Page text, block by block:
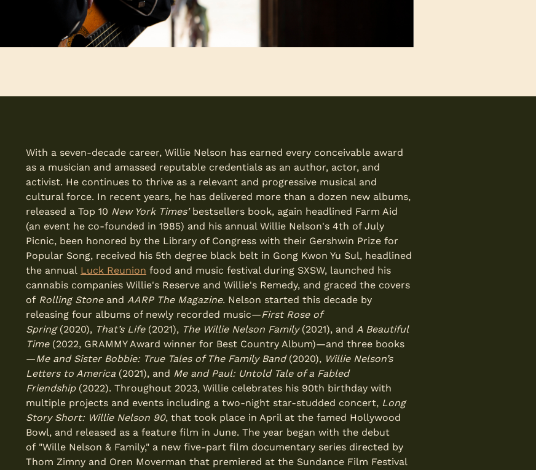
With a seven-decade career, Willie Nelson has earned every conceivable award
as a musician and amassed reputable credentials as an author, actor, and
activist. He continues to thrive as a relevant and progressive musical and
cultural force. In recent years, he has delivered more than a dozen new albums,
released a Top 10 New York Times'bestsellers book, again headlined Farm Aid
(an event he co-founded in 1985) and his annual Willie Nelson's 4th of July
Picnic, been honored by the Library of Congress with their Gershwin Prize for
Popular Song, received his 5th degree black belt in Gong Kwon Yu Sul, headlined
the annual Luck Reunion food and music festival during SXSW, launched his
cannabis companies Willie's Reserve and Willie's Remedy, and graced the covers
of Rolling Stone andAARP The Magazine. Nelson started this decade by
releasing four albums of newly recorded music—First Rose of
Spring(2020), That’s Life(2021), The Willie Nelson Family (2021), andA Beautiful
Time(2022, GRAMMY Award winner for Best Country Album)—and three books
—Me and Sister Bobbie: True Tales of The Family Band (2020), Willie Nelson’s
Letters to America (2021), and Me and Paul: Untold Tale of a Fabled
Friendship(2022). Throughout 2023, Willie celebrates his 90th birthday with
multiple projects and events including a two-night star-studded concert, Long
Story Short: Willie Nelson 90, that took place in April at the famed Hollywood
Bowl, and released as a feature film in June. The year began with the debut
of "Wille Nelson & Family," a new five-part film documentary series directed by
Thom Zimny and Oren Moverman that premiered at the Sundance Film Festival